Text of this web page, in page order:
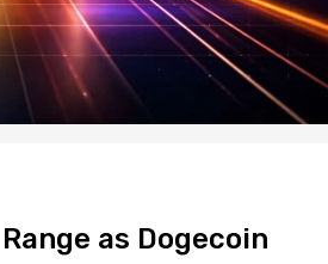
as Dogecoin